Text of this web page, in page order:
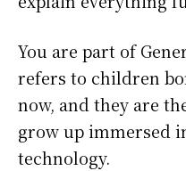
You are part of
refers to children
now, and they are
grow up immersed
technology.